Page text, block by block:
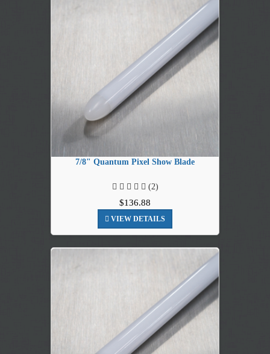
7/8" Quantum Pixel Show Blade
(2)
$136.88
VIEW DETAILS